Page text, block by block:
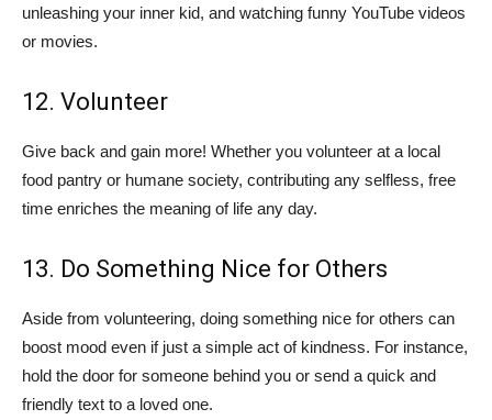
unleashing your inner kid, and watching funny YouTube videos
or movies.
12. Volunteer
Give back and gain more! Whether you volunteer at a local
food pantry or humane society, contributing any selfless, free
time enriches the meaning of life any day.
13. Do Something Nice for Others
Aside from volunteering, doing something nice for others can
boost mood even if just a simple act of kindness. For instance,
hold the door for someone behind you or send a quick and
friendly text to a loved one.